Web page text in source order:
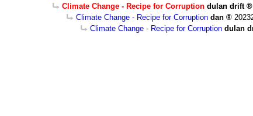
Climate Change - Recipe for Corruption dulan drift
Climate Change - Recipe for Corruption dan
Climate Change - Recipe for Corruption dulan